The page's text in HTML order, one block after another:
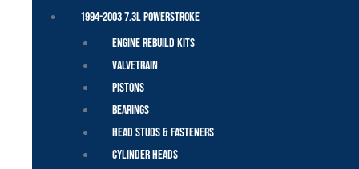
1994-2003 7.3L Powerstroke
Engine Rebuild Kits
Valvetrain
Pistons
Bearings
Head Studs & Fasteners
Cylinder Heads